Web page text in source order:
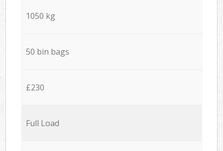
1050 kg
50 bin bags
£230
Full Load